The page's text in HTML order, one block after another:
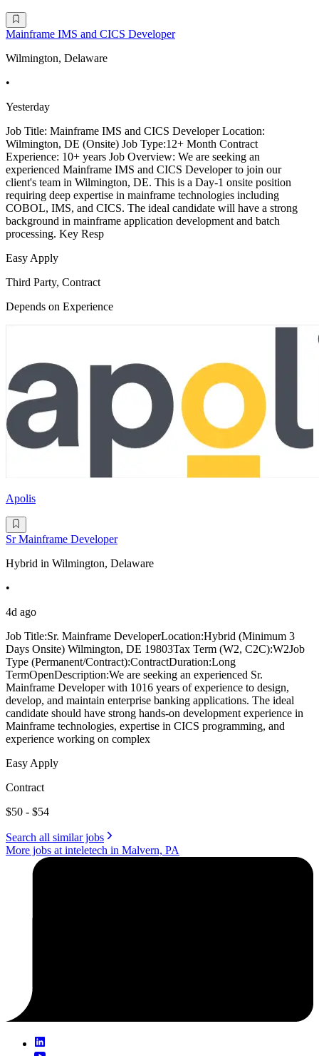
Mainframe IMS and CICS Developer
Wilmington, Delaware
•
Yesterday
Job Title: Mainframe IMS and CICS Developer Location:
Wilmington, DE (Onsite) Job Type:12+ Month Contract
Experience: 10+ years Job Overview: We are seeking an
experienced Mainframe IMS and CICS Developer to join our
client's team in Wilmington, DE. This is a Day-1 onsite position
requiring deep expertise in mainframe technologies including
COBOL, IMS, and CICS. The ideal candidate will have a strong
background in mainframe application development and batch
processing. Key Resp
Easy Apply
Third Party, Contract
Depends on Experience
Apolis
Sr Mainframe Developer
Hybrid in Wilmington, Delaware
•
4d ago
Job Title:Sr. Mainframe DeveloperLocation:Hybrid (Minimum 3
Days Onsite) Wilmington, DE 19803Tax Term (W2, C2C):W2Job
Type (Permanent/Contract):ContractDuration:Long
TermOpenDescription:We are seeking an experienced Sr.
Mainframe Developer with 1016 years of experience to design,
develop, and maintain enterprise banking applications. The ideal
candidate should have strong hands-on development experience in
Mainframe technologies, expertise in CICS programming, and
experience working on complex
Easy Apply
Contract
$50 - $54
Search all similar jobs
More jobs at inteletech in Malvern, PA